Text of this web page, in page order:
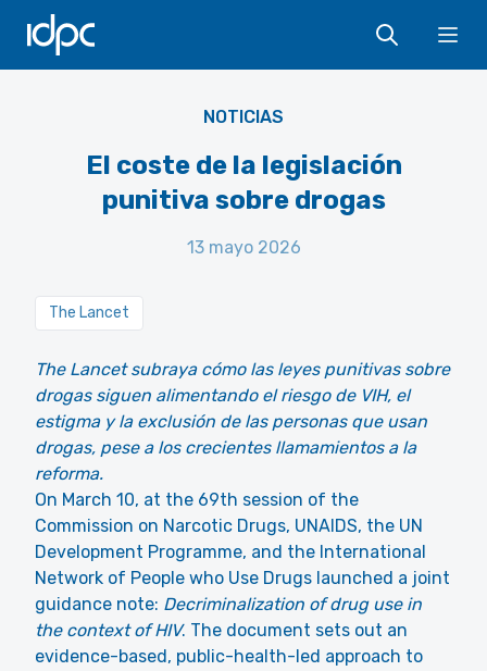
IDPC
NOTICIAS
El coste de la legislación
punitiva sobre drogas
13 mayo 2026
The Lancet
The Lancet subraya cómo las leyes punitivas sobre
drogas siguen alimentando el riesgo de VIH, el
estigma y la exclusión de las personas que usan
drogas, pese a los crecientes llamamientos a la
reforma.
On March 10, at the 69th session of the
Commission on Narcotic Drugs, UNAIDS, the UN
Development Programme, and the International
Network of People who Use Drugs launched a joint
guidance note: Decriminalization of drug use in
the context of HIV. The document sets out an
evidence-based, public-health-led approach to